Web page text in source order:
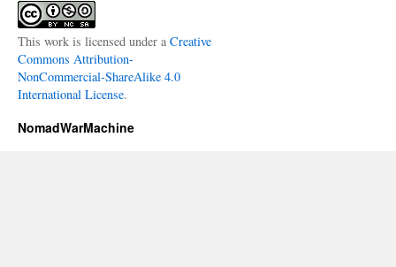
This work is licensed under a Creative
Commons Attribution-
NonCommercial-ShareAlike 4.0
International License.
NomadWarMachine